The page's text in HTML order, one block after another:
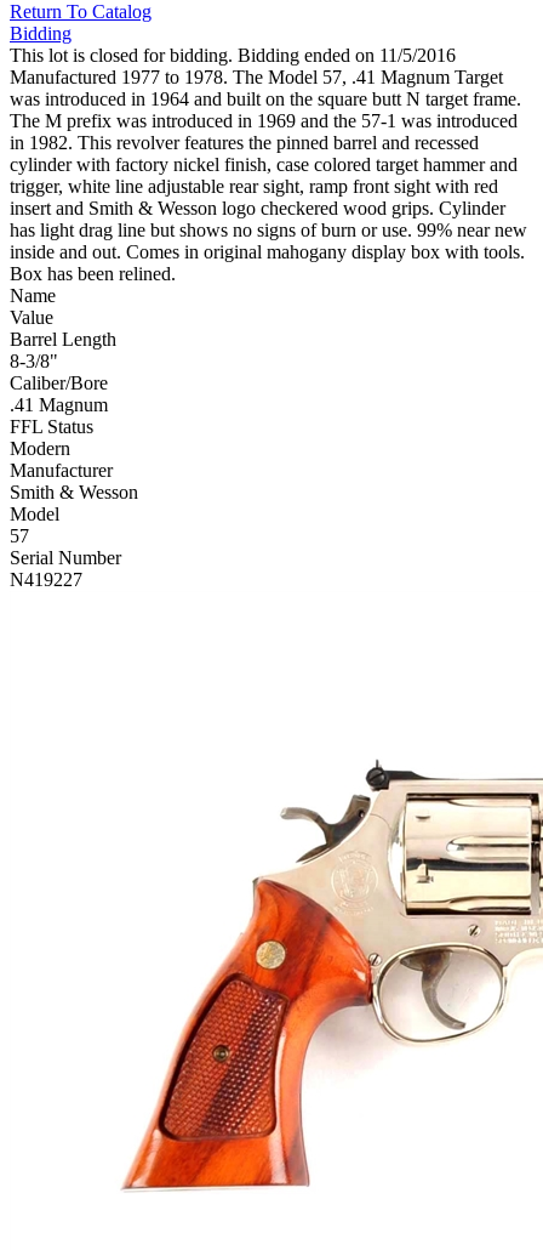
Return To Catalog
Bidding
This lot is closed for bidding. Bidding ended on 11/5/2016
Manufactured 1977 to 1978. The Model 57, .41 Magnum Target
was introduced in 1964 and built on the square butt N target frame.
The M prefix was introduced in 1969 and the 57-1 was introduced
in 1982. This revolver features the pinned barrel and recessed
cylinder with factory nickel finish, case colored target hammer and
trigger, white line adjustable rear sight, ramp front sight with red
insert and Smith & Wesson logo checkered wood grips. Cylinder
has light drag line but shows no signs of burn or use. 99% near new
inside and out. Comes in original mahogany display box with tools.
Box has been relined.
Name
Value
Barrel Length
8-3/8"
Caliber/Bore
.41 Magnum
FFL Status
Modern
Manufacturer
Smith & Wesson
Model
57
Serial Number
N419227